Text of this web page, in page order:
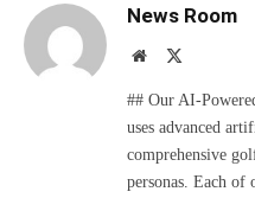
News Room
Website
## Our AI-
uses advanced
comprehensive
personas. Each of